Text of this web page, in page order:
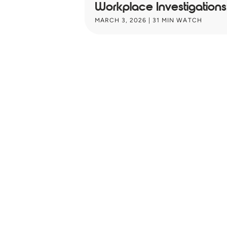
Workplace
MARCH 3, 2026 | 31 MIN WATCH